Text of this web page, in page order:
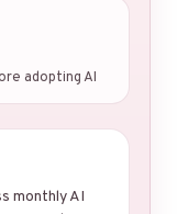
adopting AI
monthly AI